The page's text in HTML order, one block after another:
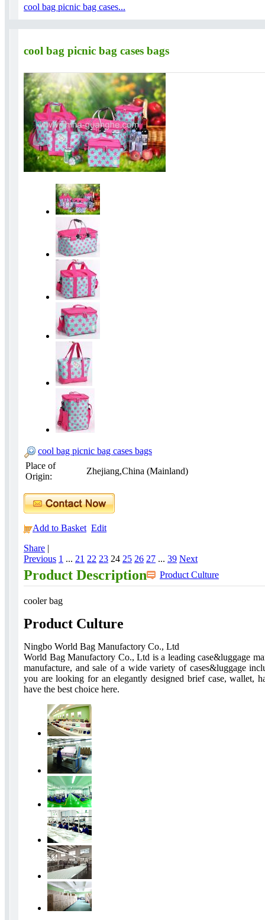
cool bag picnic bag cases...
cool bag picnic bag cases bags
cool bag picnic bag cases bags
Place of
Origin:
Zhejiang,China (Mainland)
Add to Basket Edit
Share |
Previous 1 ... 21 22 23 24 25 26 27 ... 39 Next
Product Description Product Culture
cooler bag
Product Culture
Ningbo World Bag Manufactory Co., Ltd
World Bag Manufactory Co., Ltd is a leading case&luggage
manufacture, and sale of a wide variety of cases&luggage
you are looking for an elegantly designed brief case, wallet,
have the best choice here.